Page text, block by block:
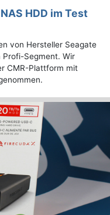
HDD im Test
von Hersteller Seagate
Profi-Segment. Wir
CMR-Plattform mit